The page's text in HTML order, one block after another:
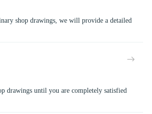
shop drawings, we will provide a detailed
drawings until you are completely satisfied